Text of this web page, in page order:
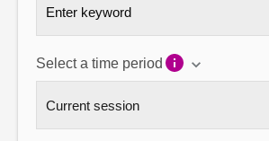
Select a time period